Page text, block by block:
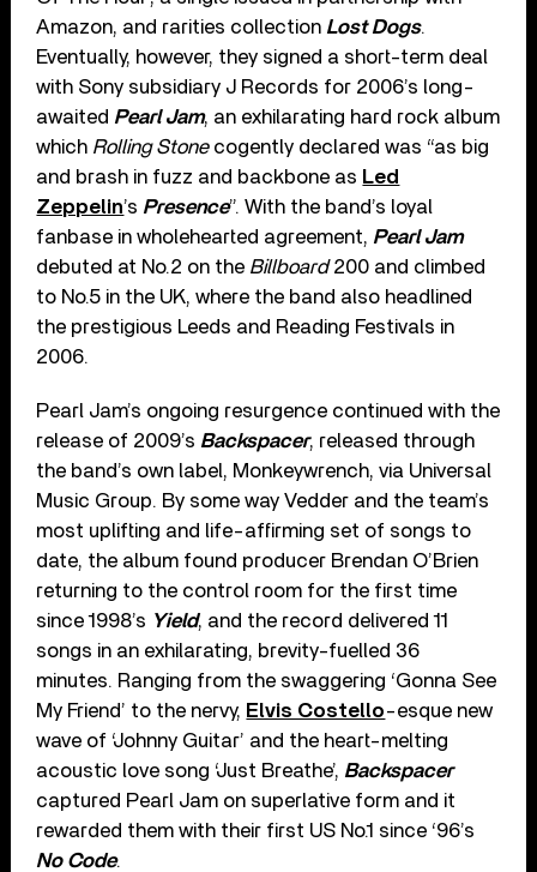
Amazon, and rarities collection Lost Dogs.
Eventually, however, they signed a short-term deal
with Sony subsidiary J Records for 2006’s long-
awaited Pearl Jam, an exhilarating hard rock album
which Rolling Stonecogently declared was “as big
and brash in fuzz and backbone as Led
Zeppelin’s Presence”. With the band’s loyal
fanbase in wholehearted agreement, Pearl Jam
debuted at No.2 on the Billboard200 and climbed
to No.5 in the UK, where the band also headlined
the prestigious Leeds and Reading Festivals in
2006.
Pearl Jam’s ongoing resurgence continued with the
release of 2009’s Backspacer, released through
the band’s own label, Monkeywrench, via Universal
Music Group. By some way Vedder and the team’s
most uplifting and life-affirming set of songs to
date, the album found producer Brendan O’Brien
returning to the control room for the first time
since 1998’s Yield, and the record delivered 11
songs in an exhilarating, brevity-fuelled 36
minutes. Ranging from the swaggering ‘Gonna See
My Friend’ to the nervy, Elvis Costello-esque new
wave of ‘Johnny Guitar’ and the heart-melting
acoustic love song ‘Just Breathe’, Backspacer
captured Pearl Jam on superlative form and it
rewarded them with their first US No.1 since ‘96’s
No Code.